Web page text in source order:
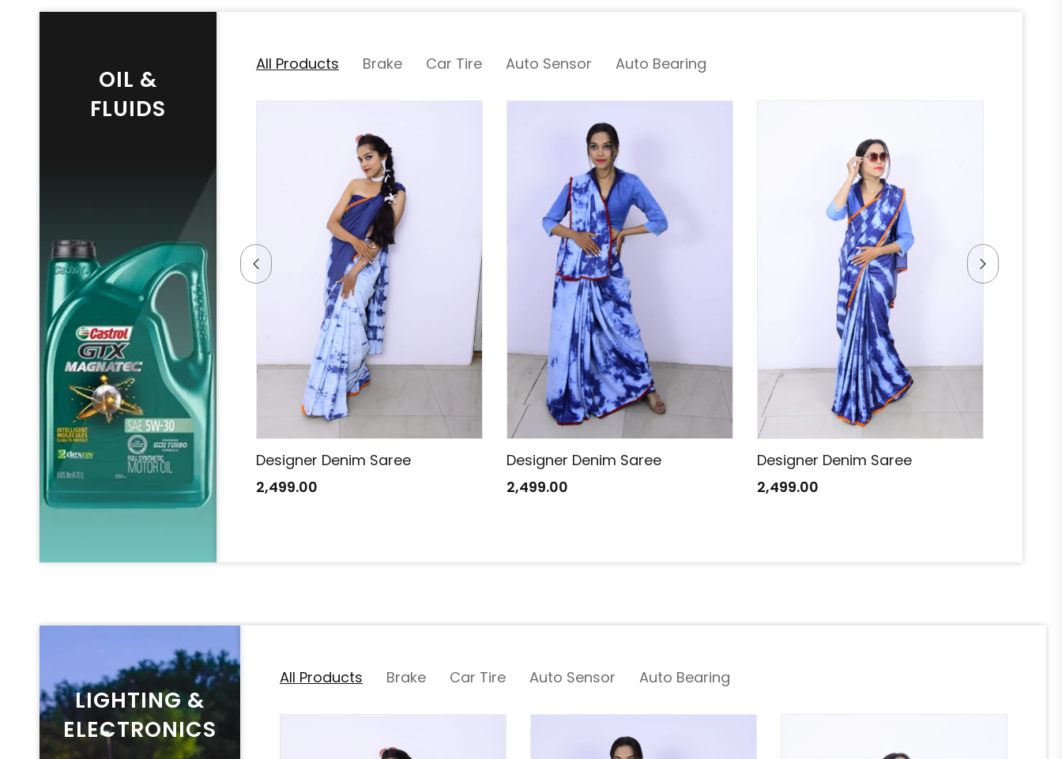
OIL &
FLUIDS
All Products Brake Car Tire Auto Sensor Auto Bearing
Designer Denim Saree
2,499.00
Designer Denim Saree
2,499.00
Designer Denim Saree
2,499.00
Designer Denim Saree
2,499.00
LIGHTING &
ELECTRONICS
All Products Brake Car Tire Auto Sensor Auto Bearing